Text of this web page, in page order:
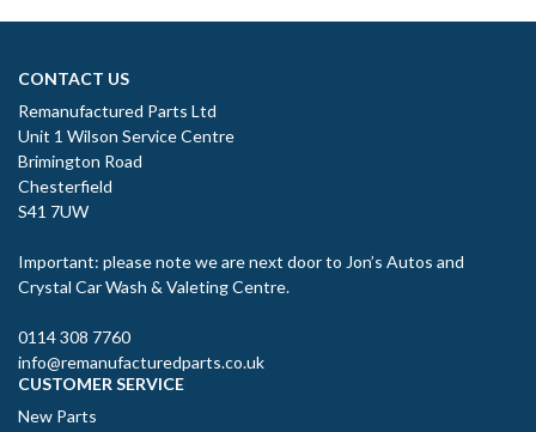
CONTACT US
Remanufactured Parts Ltd
Unit 1 Wilson Service Centre
Brimington Road
Chesterfield
S41 7UW
Important: please note we are next door to Jon’s Autos and
Crystal Car Wash & Valeting Centre.
0114 308 7760
info@remanufacturedparts.co.uk
CUSTOMER SERVICE
New Parts